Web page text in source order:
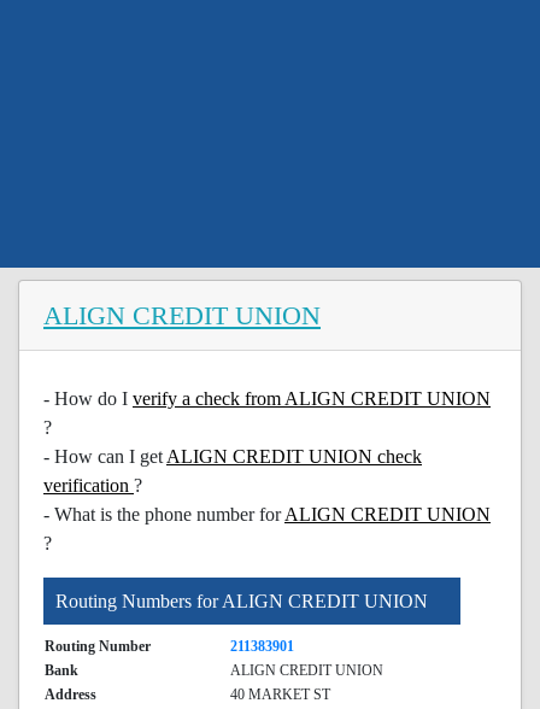
ALIGN CREDIT UNION
- How do I verify a check from ALIGN CREDIT UNION
?
- How can I get ALIGN CREDIT UNION check
verification ?
- What is the phone number forALIGN CREDIT UNION
?
Routing Numbers for ALIGN CREDIT UNION
Routing Number
211383901
Bank
ALIGN CREDIT UNION
Address
40 MARKET ST